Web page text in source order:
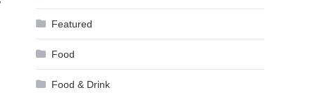
Featured
Food
Food & Drink